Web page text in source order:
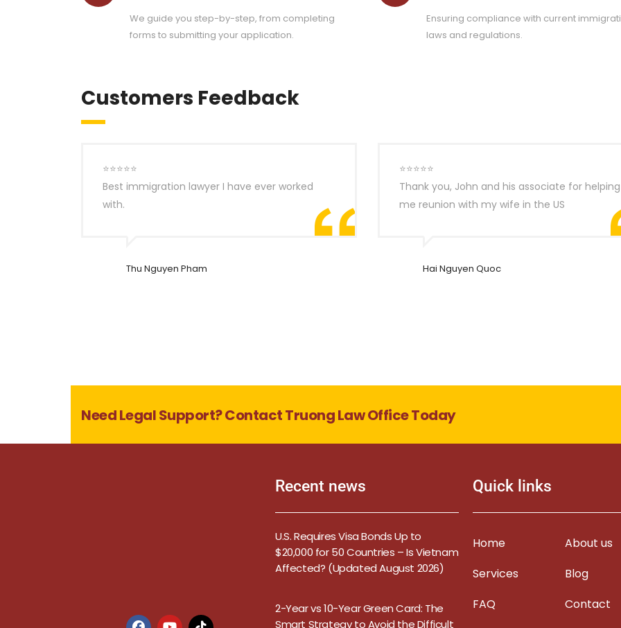
We guide you step-by-step, from completing
forms to submitting your application.
Ensuring compliance with current
laws and regulations.
Customers Feedback
⭐⭐⭐⭐⭐
Best immigration lawyer I have ever worked
with.
Thu Nguyen Pham
⭐⭐⭐⭐⭐
Thank you, John and his associate for helping
me reunion with my wife in the US
Hai Nguyen Quoc
Need Legal Support? Contact Truong Law Office Today
Recent news
U.S. Requires Visa Bonds Up to
$20,000 for 50 Countries – Is Vietnam
Affected? (Updated August 2026)
2-Year vs 10-Year Green Card: The
Smart Strategy to Avoid the Difficult
Quick links
Home
About us
Services
Blog
FAQ
Contact